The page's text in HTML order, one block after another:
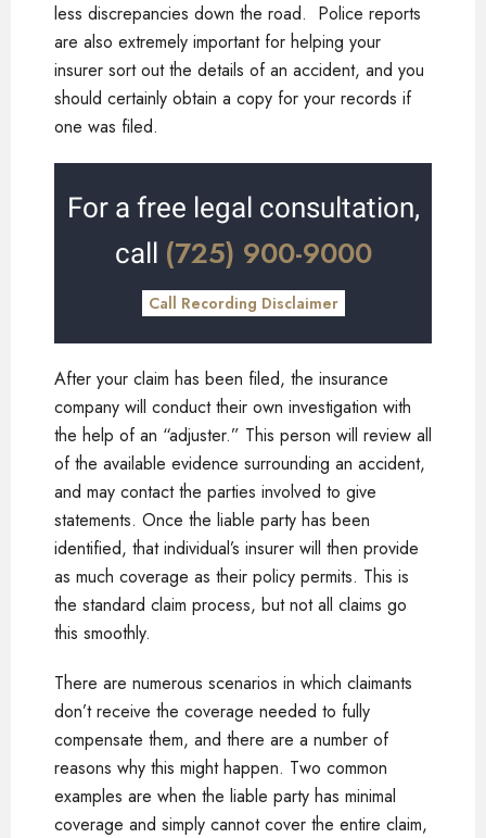
less discrepancies down the road. Police reports
are also extremely important for helping your
insurer sort out the details of an accident, and you
should certainly obtain a copy for your records if
one was filed.
For a free legal consultation,
call (725) 900-9000
Call Recording Disclaimer
After your claim has been filed, the insurance
company will conduct their own investigation with
the help of an “adjuster.” This person will review all
of the available evidence surrounding an accident,
and may contact the parties involved to give
statements. Once the liable party has been
identified, that individual’s insurer will then provide
as much coverage as their policy permits. This is
the standard claim process, but not all claims go
this smoothly.
There are numerous scenarios in which claimants
don’t receive the coverage needed to fully
compensate them, and there are a number of
reasons why this might happen. Two common
examples are when the liable party has minimal
coverage and simply cannot cover the entire claim,